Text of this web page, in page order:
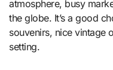
atmosphere, busy
the globe. It’s a good
souvenirs, nice vintage
setting.